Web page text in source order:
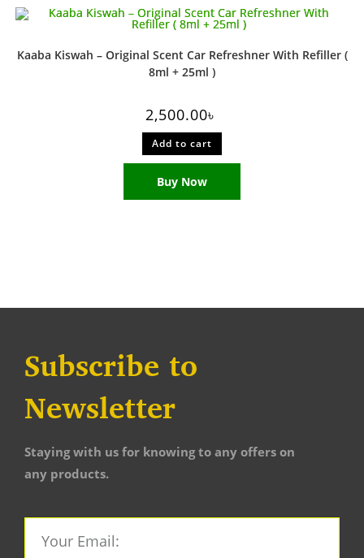
Kaaba Kiswah – Original Scent Car Refreshner With Refiller (
8ml + 25ml )
2,500.00৳
Add to cart
Buy Now
Subscribe to
Newsletter
Staying with us for knowing to any offers on
any products.